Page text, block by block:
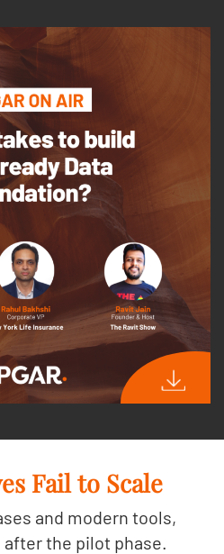
Fail to Scale
and modern tools,
the pilot phase.